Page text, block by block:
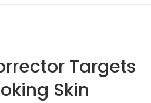
Targets
Skin